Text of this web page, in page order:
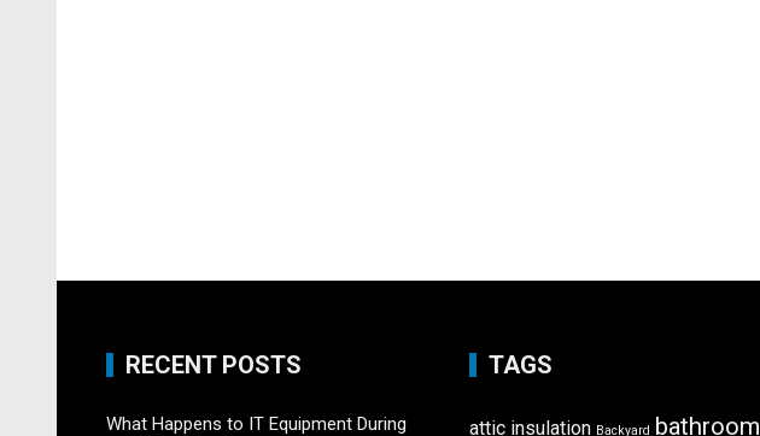
RECENT POSTS
What Happens to IT Equipment During
TAGS
attic insulation Backyard bathroom